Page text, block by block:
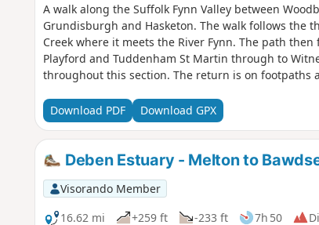
A walk along the Suffolk Fynn Valley between
Grundisburgh and Hasketon. The walk follows the
Creek where it meets the River Fynn. The path
Playford and Tuddenham St Martin through to
throughout this section. The return is on footpaths
waymarked route following the course of the River
continuing through to Woodbridge along the banks
Valley route is walked in reverse then public
and Hasketon and back down into Woodbridge to
Download PDF Download GPX
Deben Estuary - Melton to
Visorando Member
16.62 mi
+259 ft -233 ft 7h 50